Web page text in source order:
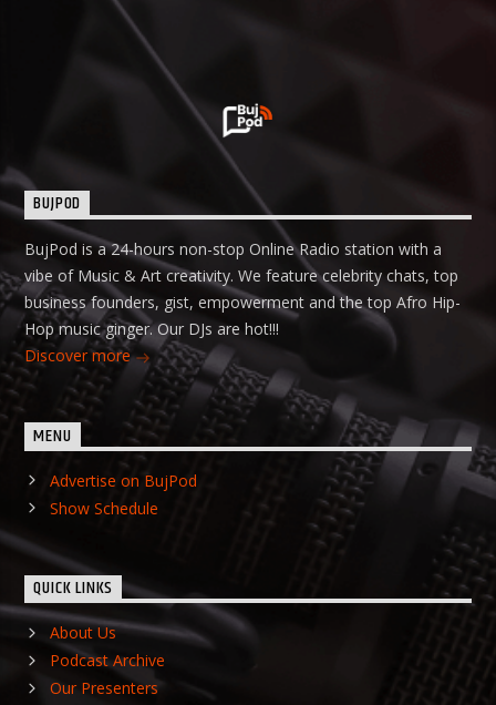
BUJPOD
BujPod is a 24-hours non-stop Online Radio station with a
vibe of Music & Art creativity. We feature celebrity chats, top
business founders, gist, empowerment and the top Afro Hip-
Hop music ginger. Our DJs are hot!!!
Discover more
MENU
Advertise on BujPod
Show Schedule
QUICK LINKS
About Us
Podcast Archive
Our Presenters